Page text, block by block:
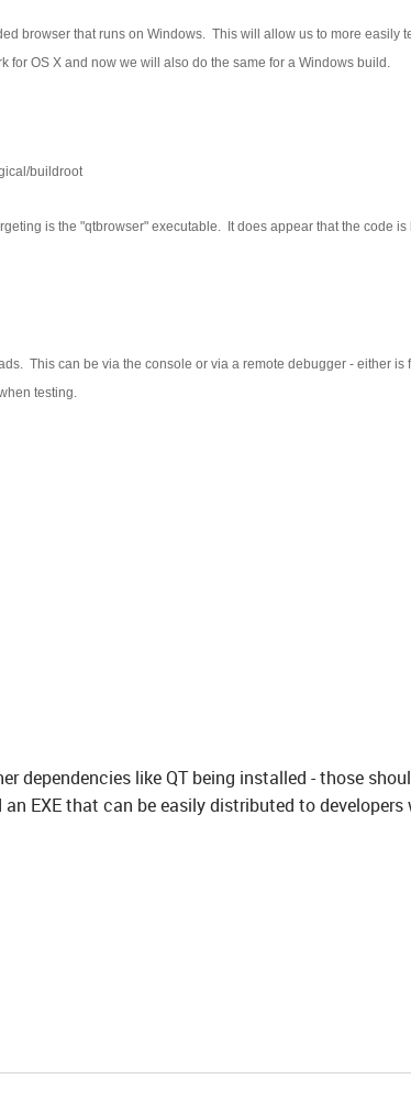
browser that runs on Windows. This will allow us to more easily
OS X and now we will also do the same for a Windows build.
buildroot
is the "qtbrowser" executable. It does appear that the code is
This can be via the console or via a remote debugger - either is
testing.
dependencies like QT being installed - those
EXE that can be easily distributed to developers